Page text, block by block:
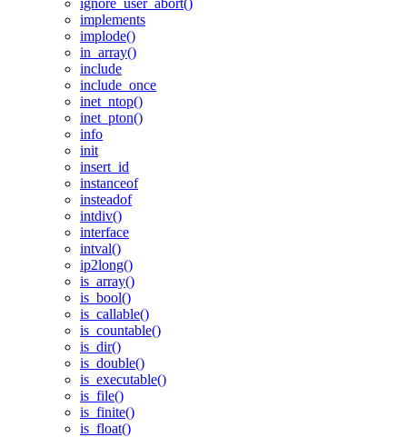
ignore_user_abort()
implements
implode()
in_array()
include
include_once
inet_ntop()
inet_pton()
info
init
insert_id
instanceof
insteadof
intdiv()
interface
intval()
ip2long()
is_array()
is_bool()
is_callable()
is_countable()
is_dir()
is_double()
is_executable()
is_file()
is_finite()
is_float()